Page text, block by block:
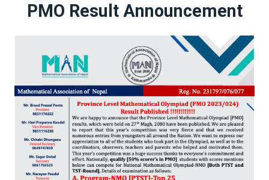
PMO Result Announcement